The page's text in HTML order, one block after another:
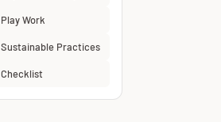
Play Work
Sustainable Practices
Checklist